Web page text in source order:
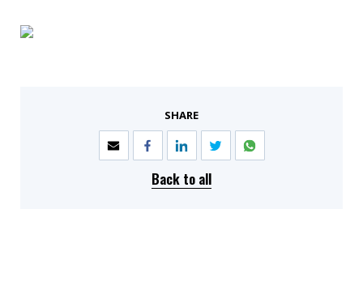
SHARE
Back to all